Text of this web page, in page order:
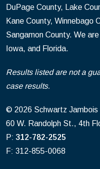
DuPage County, Lake
Kane County, Winnebago
Sangamon County. We
Iowa, and Florida.
Results listed are not a
case results.
© 2026 Schwartz Jambois
60 W. Randolph St., 4th
P: 312-782-2525
F: 312-855-0068